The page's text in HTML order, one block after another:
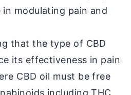
modulating pain and
that the type of CBD
its effectiveness in pain
CBD oil must be free
including THC